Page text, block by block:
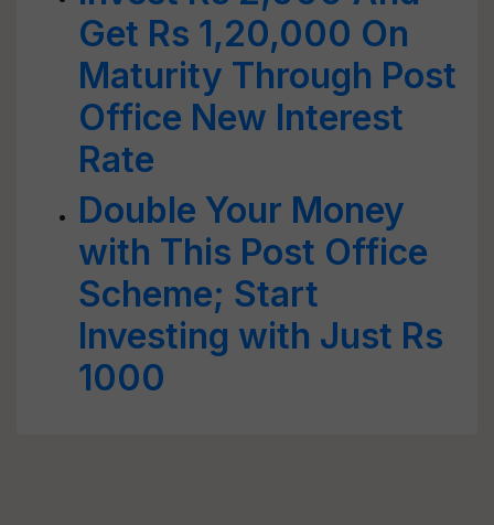
Get Rs 1,20,000 On
Maturity Through Post
Office New Interest
Rate
Double Your Money
with This Post Office
Scheme; Start
Investing with Just Rs
1000